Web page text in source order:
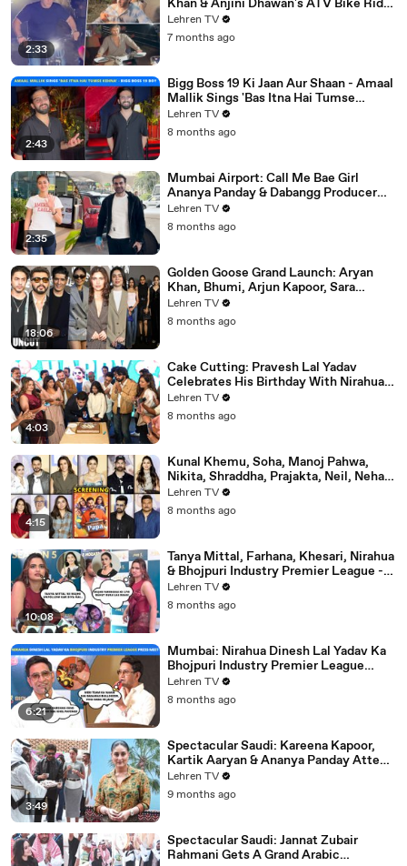
2:33
Khan & Anjini Dhawan's ATV Bike Ride
| DHOOM 4 | Bhai's 60th Birthday Bash
Lehren TV
7 months ago
2:43
Bigg Boss 19 Ki Jaan Aur Shaan - Amaal
Mallik Sings 'Bas Itna Hai Tumse
Kehna' | Spotted
Lehren TV
8 months ago
2:35
Mumbai Airport: Call Me Bae Girl
Ananya Panday & Dabangg Producer
Arbaaz Khan Get Snapped!
Lehren TV
8 months ago
18:06
Golden Goose Grand Launch: Aryan
Khan, Bhumi, Arjun Kapoor, Sara
Tendulkar, Manish Malhotra & More
Lehren TV
8 months ago
4:03
Cake Cutting: Pravesh Lal Yadav
Celebrates His Birthday With Nirahua,
Neelam Giri, Smrity Sinha & Akshara
Singh | BIPL
Lehren TV
8 months ago
4:15
Kunal Khemu, Soha, Manoj Pahwa,
Nikita, Shraddha, Prajakta, Neil, Neha &
More - Single Papa Premiere
Lehren TV
8 months ago
10:08
Tanya Mittal, Farhana, Khesari, Nirahua
& Bhojpuri Industry Premier League -
NEELAM GIRI's Dhamakedar Press
Meet
Lehren TV
8 months ago
6:21
Mumbai: Nirahua Dinesh Lal Yadav Ka
Bhojpuri Industry Premier League
Press Meet | Yogi Adityanath |
Celebrity Cricket
Lehren TV
8 months ago
3:49
Spectacular Saudi: Kareena Kapoor,
Kartik Aaryan & Ananya Panday Attend
The Mega Event In Mumbai
Lehren TV
9 months ago
Spectacular Saudi: Jannat Zubair
Rahmani Gets A Grand Arabic